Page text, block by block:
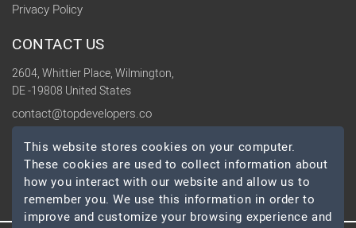
Privacy Policy
CONTACT US
2604, Whittier Place, Wilmington,
DE -19808 United States
contact@topdevelopers.co
SOCIAL
This website stores cookies on your computer.
These cookies are used to collect information about
how you interact with our website and allow us to
remember you. We use this information in order to
improve and customize your browsing experience and